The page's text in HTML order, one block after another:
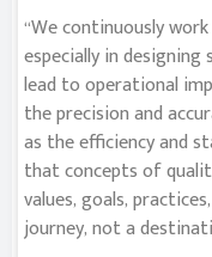
“We continuously
especially in
lead to operational
the precision and
as the efficiency and
that concepts of
values, goals,
journey, not a